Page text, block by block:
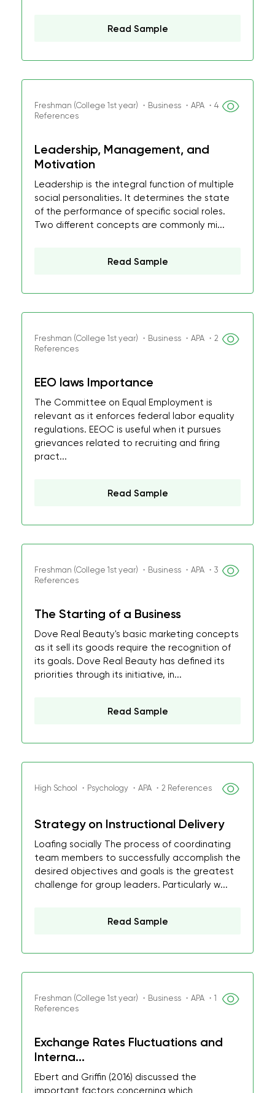
Read Sample
Freshman (College 1st year) ・Business ・APA ・4
References
Leadership, Management, and
Motivation
Leadership is the integral function of multiple
social personalities. It determines the state
of the performance of specific social roles.
Two different concepts are commonly mi...
Read Sample
Freshman (College 1st year) ・Business ・APA ・2
References
EEO laws Importance
The Committee on Equal Employment is
relevant as it enforces federal labor equality
regulations. EEOC is useful when it pursues
grievances related to recruiting and firing
pract...
Read Sample
Freshman (College 1st year) ・Business ・APA ・3
References
The Starting of a Business
Dove Real Beauty's basic marketing concepts
as it sell its goods require the recognition of
its goals. Dove Real Beauty has defined its
priorities through its initiative, in...
Read Sample
High School ・Psychology ・APA ・2 References
Strategy on Instructional Delivery
Loafing socially The process of coordinating
team members to successfully accomplish the
desired objectives and goals is the greatest
challenge for group leaders. Particularly w...
Read Sample
Freshman (College 1st year) ・Business ・APA ・1
References
Exchange Rates Fluctuations and
Interna...
Ebert and Griffin (2016) discussed the
important factors concerning which